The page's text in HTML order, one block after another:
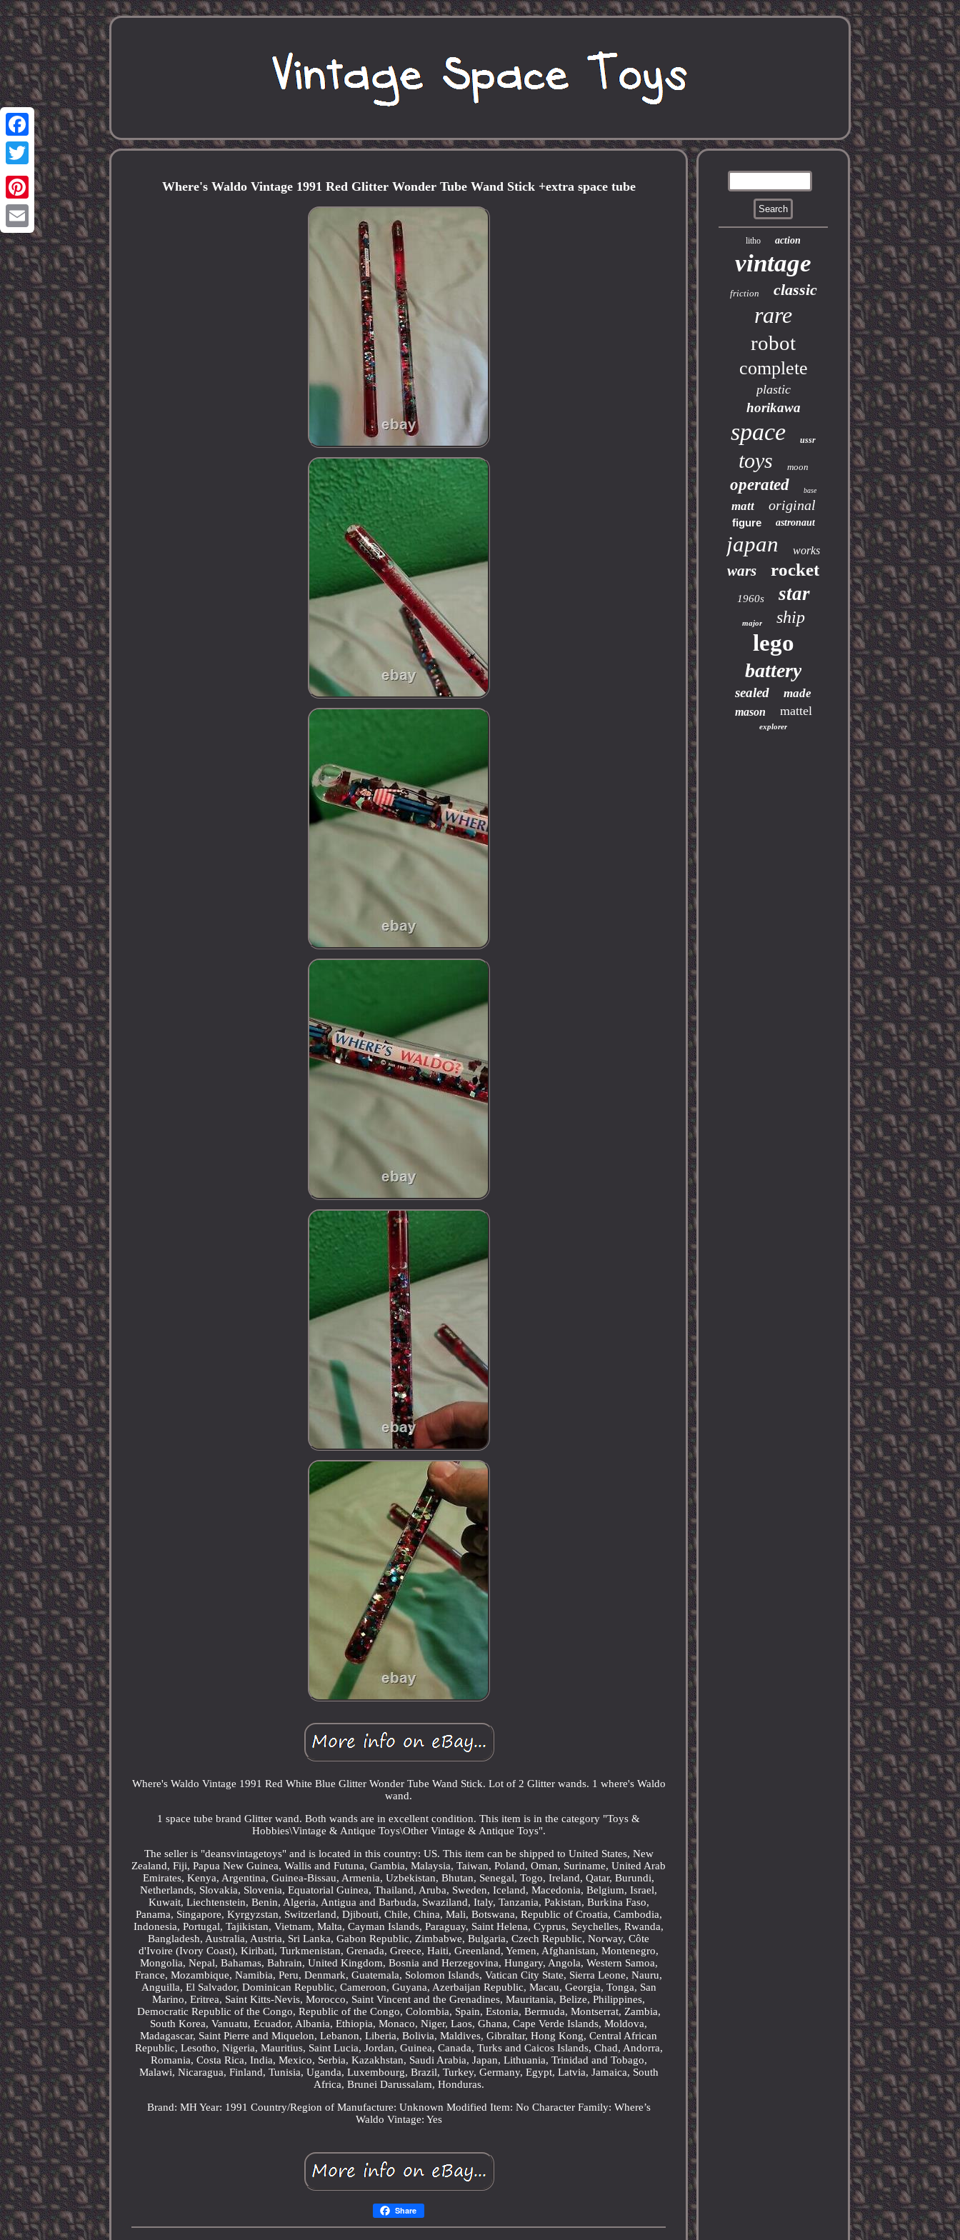
Facebook
Twitter
Pinterest
Email
Where's Waldo Vintage 1991 Red Glitter Wonder Tube Wand Stick +extra space tube
Where's Waldo Vintage 1991 Red White Blue Glitter Wonder Tube Wand Stick. Lot of 2 Glitter wands. 1 where's Waldo
wand.
1 space tube brand Glitter wand. Both wands are in excellent condition. This item is in the category "Toys &
Hobbies\Vintage & Antique Toys\Other Vintage & Antique Toys".
The seller is "deansvintagetoys" and is located in this country: US. This item can be shipped to United States, New
Zealand, Fiji, Papua New Guinea, Wallis and Futuna, Gambia, Malaysia, Taiwan, Poland, Oman, Suriname, United Arab
Emirates, Kenya, Argentina, Guinea-Bissau, Armenia, Uzbekistan, Bhutan, Senegal, Togo, Ireland, Qatar, Burundi,
Netherlands, Slovakia, Slovenia, Equatorial Guinea, Thailand, Aruba, Sweden, Iceland, Macedonia, Belgium, Israel,
Kuwait, Liechtenstein, Benin, Algeria, Antigua and Barbuda, Swaziland, Italy, Tanzania, Pakistan, Burkina Faso,
Panama, Singapore, Kyrgyzstan, Switzerland, Djibouti, Chile, China, Mali, Botswana, Republic of Croatia, Cambodia,
Indonesia, Portugal, Tajikistan, Vietnam, Malta, Cayman Islands, Paraguay, Saint Helena, Cyprus, Seychelles, Rwanda,
Bangladesh, Australia, Austria, Sri Lanka, Gabon Republic, Zimbabwe, Bulgaria, Czech Republic, Norway, Côte
d'Ivoire (Ivory Coast), Kiribati, Turkmenistan, Grenada, Greece, Haiti, Greenland, Yemen, Afghanistan, Montenegro,
Mongolia, Nepal, Bahamas, Bahrain, United Kingdom, Bosnia and Herzegovina, Hungary, Angola, Western Samoa,
France, Mozambique, Namibia, Peru, Denmark, Guatemala, Solomon Islands, Vatican City State, Sierra Leone, Nauru,
Anguilla, El Salvador, Dominican Republic, Cameroon, Guyana, Azerbaijan Republic, Macau, Georgia, Tonga, San
Marino, Eritrea, Saint Kitts-Nevis, Morocco, Saint Vincent and the Grenadines, Mauritania, Belize, Philippines,
Democratic Republic of the Congo, Republic of the Congo, Colombia, Spain, Estonia, Bermuda, Montserrat, Zambia,
South Korea, Vanuatu, Ecuador, Albania, Ethiopia, Monaco, Niger, Laos, Ghana, Cape Verde Islands, Moldova,
Madagascar, Saint Pierre and Miquelon, Lebanon, Liberia, Bolivia, Maldives, Gibraltar, Hong Kong, Central African
Republic, Lesotho, Nigeria, Mauritius, Saint Lucia, Jordan, Guinea, Canada, Turks and Caicos Islands, Chad, Andorra,
Romania, Costa Rica, India, Mexico, Serbia, Kazakhstan, Saudi Arabia, Japan, Lithuania, Trinidad and Tobago,
Malawi, Nicaragua, Finland, Tunisia, Uganda, Luxembourg, Brazil, Turkey, Germany, Egypt, Latvia, Jamaica, South
Africa, Brunei Darussalam, Honduras.
Brand: MH Year: 1991 Country/Region of Manufacture: Unknown Modified Item: No Character Family: Where’s
Waldo Vintage: Yes
Share
litho action
vintage
friction classic
rare
robot
complete
plastic
horikawa
space ussr
toys moon
operated base
matt original
figure astronaut
japan works
wars rocket
1960s star
major ship
lego
battery
sealed made
mason mattel
explorer